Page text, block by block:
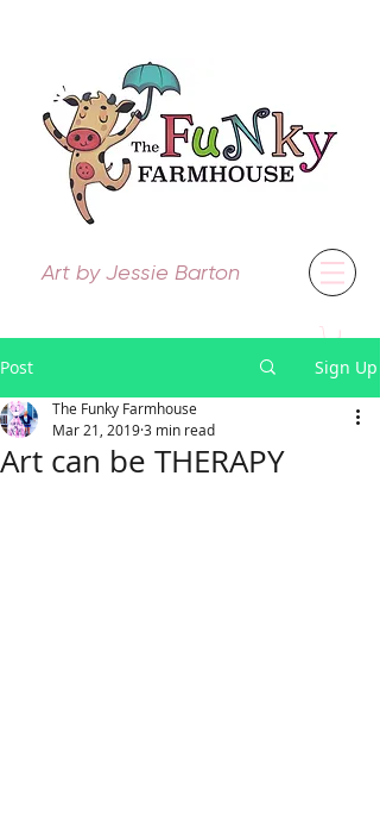
Art by Jessie Barton
Post Sign Up
Art can be THERAPY
The Funky Farmhouse
Mar 21, 20193 min read